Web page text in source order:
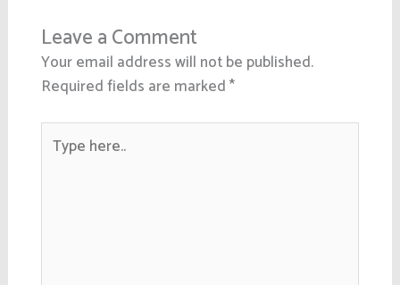
Leave a Comment
Your email address will not be published.
Required fields are marked*
here..